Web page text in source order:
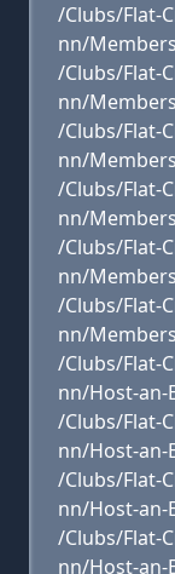
/Clubs/Flat-
nn/
/Clubs/Flat-
nn/
/Clubs/Flat-
nn/
/Clubs/Flat-
nn/
/Clubs/Flat-
nn/
/Clubs/Flat-
nn/
/Clubs/Flat-
nn/Host-an-
/Clubs/Flat-
nn/Host-an-
/Clubs/Flat-
nn/Host-an-
/Clubs/Flat-
nn/Host-an-